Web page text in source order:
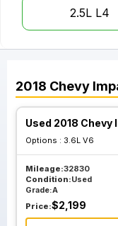
2.5L L4
2018 Chevy
Used 2018
Options : 3.6L V6
Mileage:32830
Condition:Used
Grade:A
Price:$2,199